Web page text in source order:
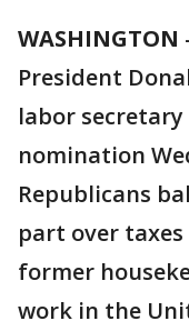
WASHINGTON
President
labor
nomination
Republicans
part over
former
work in the